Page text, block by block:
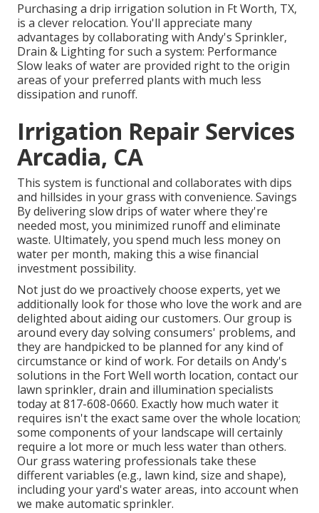
Purchasing a drip irrigation solution in Ft Worth, TX,
is a clever relocation. You'll appreciate many
advantages by collaborating with Andy's Sprinkler,
Drain & Lighting for such a system: Performance
Slow leaks of water are provided right to the origin
areas of your preferred plants with much less
dissipation and runoff.
Irrigation Repair Services
Arcadia, CA
This system is functional and collaborates with dips
and hillsides in your grass with convenience. Savings
By delivering slow drips of water where they're
needed most, you minimized runoff and eliminate
waste. Ultimately, you spend much less money on
water per month, making this a wise financial
investment possibility.
Not just do we proactively choose experts, yet we
additionally look for those who love the work and are
delighted about aiding our customers. Our group is
around every day solving consumers' problems, and
they are handpicked to be planned for any kind of
circumstance or kind of work. For details on Andy's
solutions in the Fort Well worth location, contact our
lawn sprinkler, drain and illumination specialists
today at817-608-0660. Exactly how much water it
requires isn't the exact same over the whole location;
some components of your landscape will certainly
require a lot more or much less water than others.
Our grass watering professionals take these
different variables (e.g., lawn kind, size and shape),
including your yard's water areas, into account when
we make automatic sprinkler.